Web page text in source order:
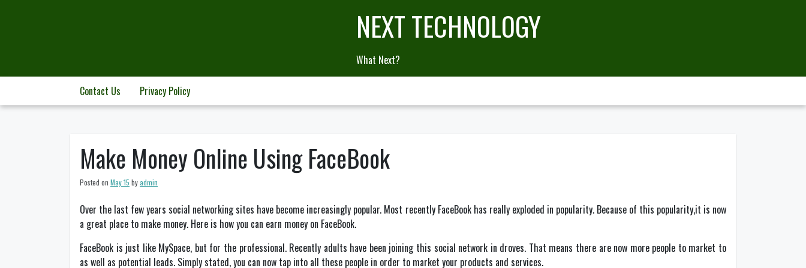
NEXT TECHNOLOGY
What Next?
Contact Us Privacy Policy
Make Money Online Using FaceBook
Posted on May 15 byadmin
Over the last few years social networking sites have become increasingly popular. Most recently FaceBook has really exploded in popularity. Because of this popularity,it is now
a great place to make money. Here is how you can earn money on FaceBook.
FaceBook is just like MySpace, but for the professional. Recently adults have been joining this social network in droves. That means there are now more people to market to
as well as potential leads. Simply stated, you can now tap into all these people in order to market your products and services.